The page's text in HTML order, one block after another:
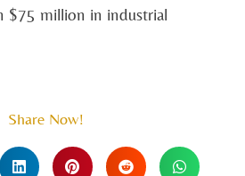
$75 million in industrial
Share Now!